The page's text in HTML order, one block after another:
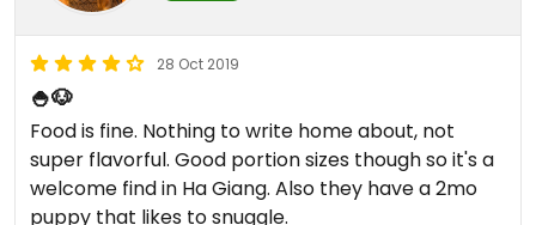
28 Oct 2019
🍚🐶
Food is fine. Nothing to write home about, not
super flavorful. Good portion sizes though so it's a
welcome find in Ha Giang. Also they have a 2mo
puppy that likes to snuggle.